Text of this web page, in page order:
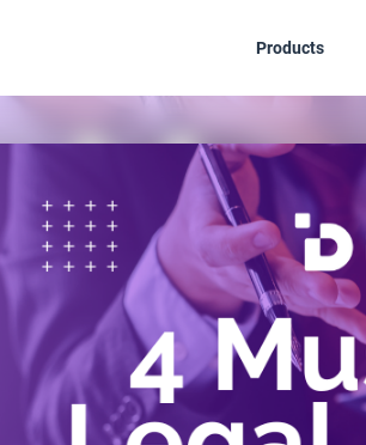
Products